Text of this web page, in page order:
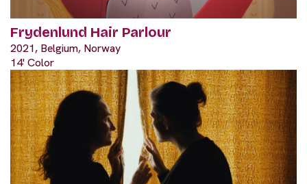
Frydenlund Hair Parlour
2021, Belgium, Norway
14' Color